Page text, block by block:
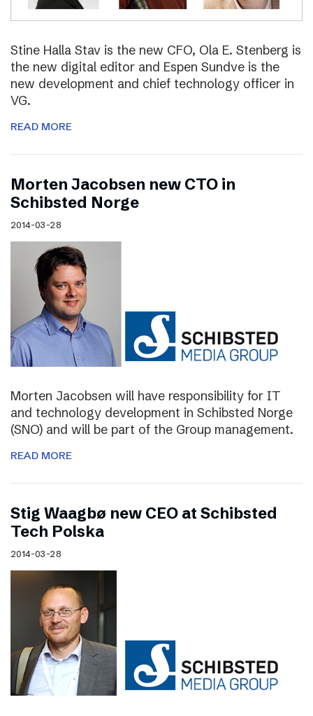
Stine Halla Stav is the new CFO, Ola E. Stenberg is
the new digital editor and Espen Sundve is the
new development and chief technology officer in
VG.
READ MORE
Morten Jacobsen new CTO in
Schibsted Norge
2014-03-28
Morten Jacobsen will have responsibility for IT
and technology development in Schibsted Norge
(SNO) and will be part of the Group management.
READ MORE
Stig Waagbø new CEO at Schibsted
Tech Polska
2014-03-28